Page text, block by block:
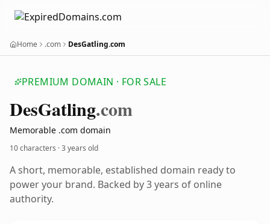
Home .com DesGatling.com
PREMIUM DOMAIN · FOR SALE
DesGatling.com
Memorable .com domain
10 characters ·3 years old
A short, memorable, established domain ready to
power your brand. Backed by 3 years of online
authority.